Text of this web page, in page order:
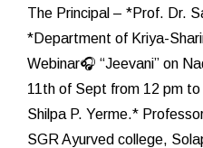
The Principal – *Prof. Dr.
*Department of Kriya-
Webinar🎧 “Jeevani” on
11th of Sept from 12 pm
Shilpa P. Yerme.*
SGR Ayurved college,